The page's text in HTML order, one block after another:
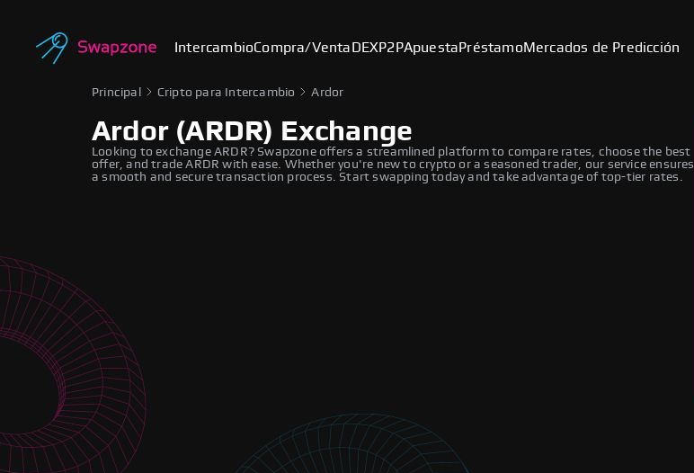
IntercambioCompra/Venta DEXP2PApuestaPréstamoMercados de Predicción
Principal Cripto para Intercambio Ardor
Ardor (ARDR) Exchange
Looking to exchange ARDR? Swapzone offers a streamlined platform to compare rates, choose the best
offer, and trade ARDR with ease. Whether you're new to crypto or a seasoned trader, our service ensures
a smooth and secure transaction process. Start swapping today and take advantage of top-tier rates.